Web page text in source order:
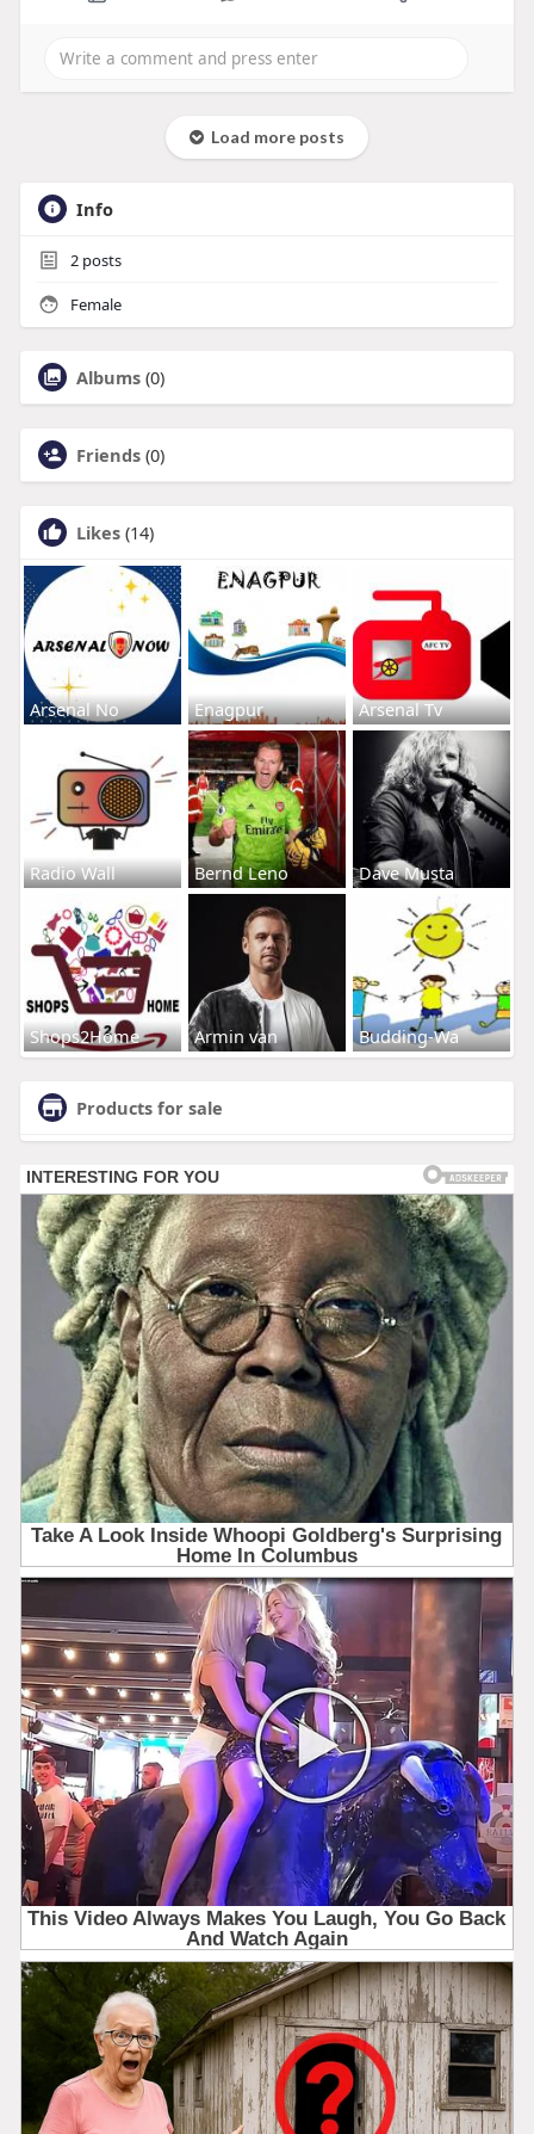
Load more posts
Info
2posts
Female
Albums (0)
Friends (0)
Likes (14)
Arsenal No Enagpur Arsenal Tv
Radio Wall Bernd Leno Dave Musta
Shops2Home Armin van Budding-Wa
Products for sale